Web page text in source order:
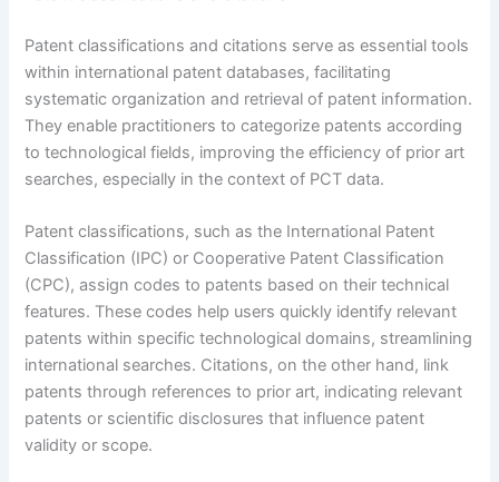
Patent classifications and citations serve as essential tools
within international patent databases, facilitating
systematic organization and retrieval of patent information.
They enable practitioners to categorize patents according
to technological fields, improving the efficiency of prior art
searches, especially in the context of PCT data.
Patent classifications, such as the International Patent
Classification (IPC) or Cooperative Patent Classification
(CPC), assign codes to patents based on their technical
features. These codes help users quickly identify relevant
patents within specific technological domains, streamlining
international searches. Citations, on the other hand, link
patents through references to prior art, indicating relevant
patents or scientific disclosures that influence patent
validity or scope.